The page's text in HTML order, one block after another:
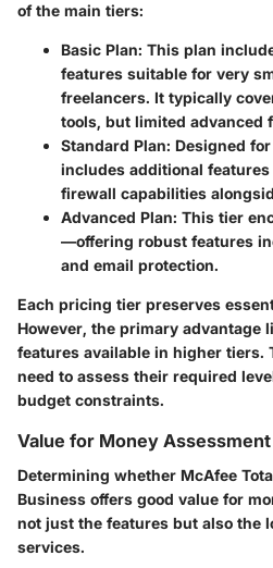
of the main tiers:
Basic Plan: This plan
features suitable for very
freelancers. It typically
tools, but limited advanced
Standard Plan: Designed
includes additional
firewall capabilities
Advanced Plan: This tier
—offering robust features
and email protection.
Each pricing tier preserves
However, the primary advantage
features available in higher tiers.
need to assess their required
budget constraints.
Value for Money Assessment
Determining whether McAfee
Business offers good value for
not just the features but also the
services.